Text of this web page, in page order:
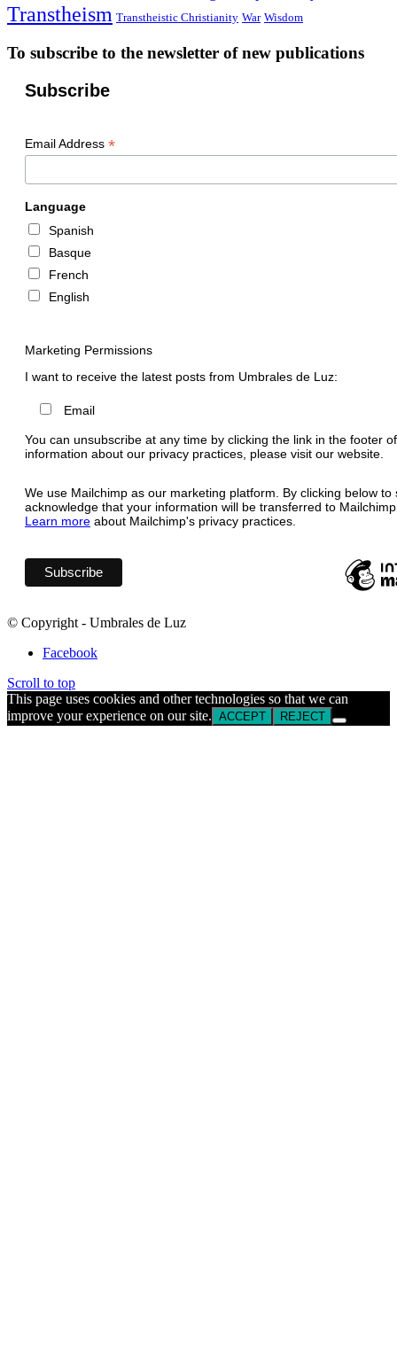
Transtheism Transtheistic Christianity War Wisdom
To subscribe to the newsletter of new publications
Subscribe
Email Address *
Language
Spanish
Basque
French
English
Marketing Permissions
I want to receive the latest posts from Umbrales de Luz:
Email
You can unsubscribe at any time by clicking the link in the footer
information about our privacy practices, please visit our website.
We use Mailchimp as our marketing platform. By clicking below to
acknowledge that your information will be transferred to
Learn more about Mailchimp's privacy practices.
© Copyright - Umbrales de Luz
Facebook
Scroll to top
This page uses cookies and other technologies so that we can
improve your experience on our site. ACCEPT REJECT